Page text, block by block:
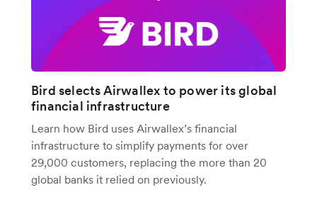
Bird selects Airwallex to power its global
financial infrastructure
Learn how Bird uses Airwallex’s financial
infrastructure to simplify payments for over
29,000 customers, replacing the more than 20
global banks it relied on previously.